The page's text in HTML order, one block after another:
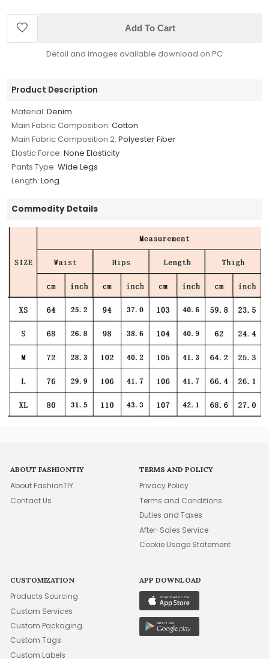
Add To Cart
Detail and images available download on PC
Product Description
Material: Denim
Main Fabric Composition: Cotton
Main Fabric Composition 2: Polyester Fiber
Elastic Force: None Elasticity
Pants Type: Wide Legs
Length: Long
Commodity Details
ABOUT FASHIONTIY
About FashionTIY
Contact Us
TERMS AND POLICY
Privacy Policy
Terms and Conditions
Duties and Taxes
After-Sales Service
Cookie Usage Statement
CUSTOMIZATION
Products Sourcing
Custom Services
Custom Packaging
Custom Tags
Custom Labels
APP DOWNLOAD